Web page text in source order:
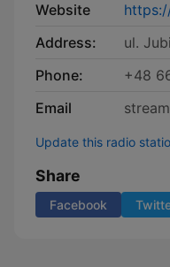
Website
Address:
ul.
Phone:
+48
Email
Update this radio
Share
Facebook